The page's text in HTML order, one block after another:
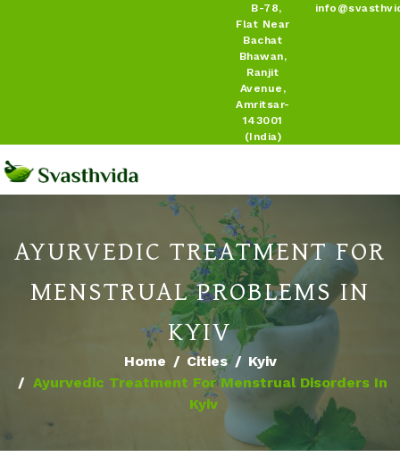
B-78,
Flat Near
Bachat
Bhawan,
Ranjit
Avenue,
Amritsar-
143001
(India)
AYURVEDIC TREATMENT FOR
MENSTRUAL PROBLEMS IN
KYIV
Home Cities
Kyiv
Ayurvedic Treatment For Menstrual Disorders In
Kyiv